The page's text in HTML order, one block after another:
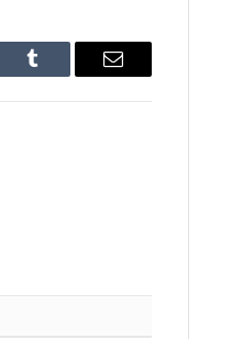
Tumblr Email